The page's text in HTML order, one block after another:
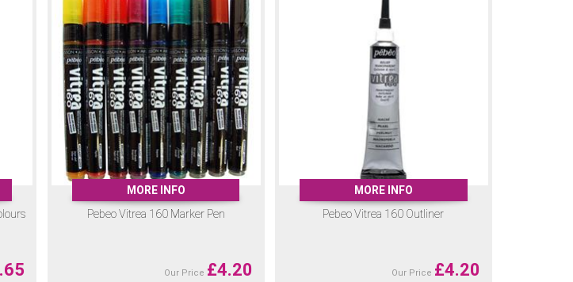
MORE INFO
Pebeo Vitrea 160 Marker Pen
Our Price £4.20
MORE INFO
Pebeo Vitrea 160 Outliner
Our Price £4.20